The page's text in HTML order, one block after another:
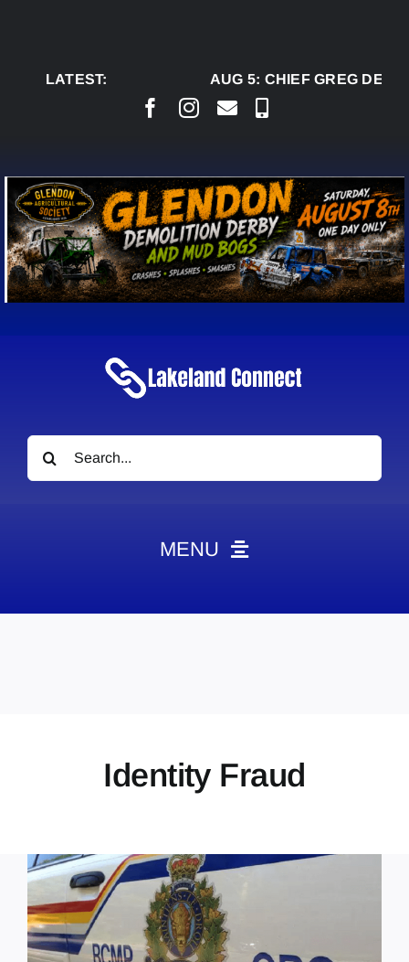
LATEST:
AUG 5:CHIEF GREG
Search
for:
MENU
ContactIdentity Fraud